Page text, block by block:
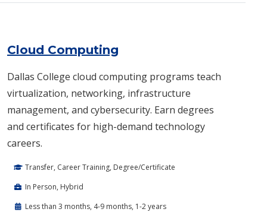
Cloud Computing
Dallas College cloud computing programs teach
virtualization, networking, infrastructure
management, and cybersecurity. Earn degrees
and certificates for high-demand technology
careers.
Transfer, Career Training, Degree/Certificate
In Person, Hybrid
Less than 3 months, 4-9 months, 1-2 years